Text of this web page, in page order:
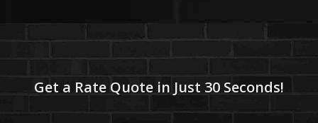
Get a Rate Quote in Just 30 Seconds!